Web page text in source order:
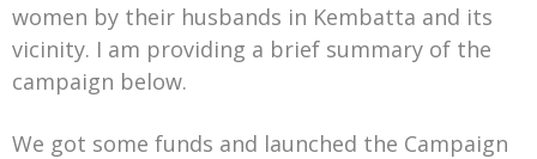
women by their husbands in Kembatta and its
vicinity. I am providing a brief summary of the
campaign below.
We got some funds and launched the Campaign